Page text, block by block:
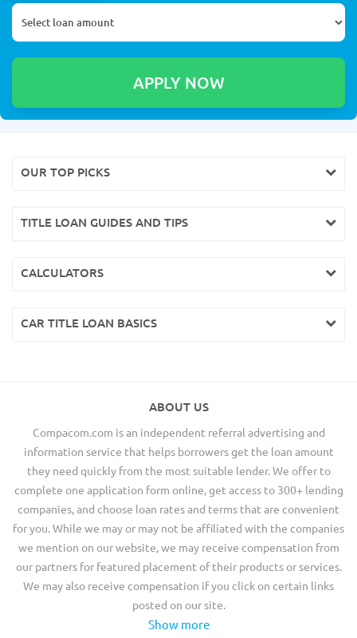
OUR TOP PICKS
TITLE LOAN GUIDES AND TIPS
CALCULATORS
CAR TITLE LOAN BASICS
ABOUT US
Compacom.com is an independent referral advertising and
information service that helps borrowers get the loan amount
they need quickly from the most suitable lender. We offer to
complete one application form online, get access to 300+ lending
companies, and choose loan rates and terms that are convenient
for you. While we may or may not be affiliated with the companies
we mention on our website, we may receive compensation from
our partners for featured placement of their products or services.
We may also receive compensation if you click on certain links
posted on our site.
Show more